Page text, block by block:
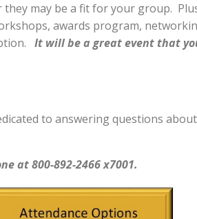
may be a fit for your group.
awards program,
It will be a great event that
to answering questions
at 800-892-2466 x7001.